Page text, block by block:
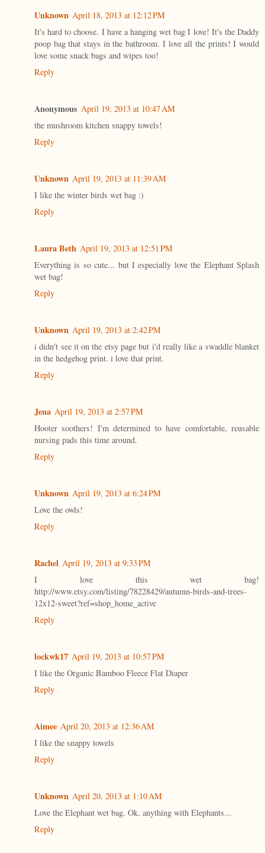
Unknown April 18, 2013 at 12:12 PM
It's hard to choose. I have a hanging wet bag I love! It's the Daddy
poop bag that stays in the bathroom. I love all the prints! I would
love some snack bags and wipes too!
Reply
Anonymous April 19, 2013 at 10:47 AM
the mushroom kitchen snappy towels!
Reply
Unknown April 19, 2013 at 11:39 AM
I like the winter birds wet bag :)
Reply
Laura Beth April 19, 2013 at 12:51 PM
Everything is so cute... but I especially love the Elephant Splash
wet bag!
Reply
Unknown April 19, 2013 at 2:42 PM
i didn't see it on the etsy page but i'd really like a swaddle blanket
in the hedgehog print. i love that print.
Reply
Jena April 19, 2013 at 2:57 PM
Hooter soothers! I'm determined to have comfortable, reusable
nursing pads this time around.
Reply
Unknown April 19, 2013 at 6:24 PM
Love the owls!
Reply
Rachel April 19, 2013 at 9:33 PM
I love this wet bag!
http://www.etsy.com/listing/78228429/autumn-birds-and-trees-
12x12-sweet?ref=shop_home_active
Reply
lockwk17 April 19, 2013 at 10:57 PM
I like the Organic Bamboo Fleece Flat Diaper
Reply
Aimee April 20, 2013 at 12:36 AM
I like the snappy towels
Reply
Unknown April 20, 2013 at 1:10 AM
Love the Elephant wet bag. Ok, anything with Elephants...
Reply